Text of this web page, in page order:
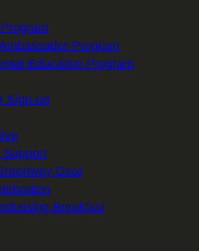
Program
Education Program
Sign-up
Support
Gear
Breakfast